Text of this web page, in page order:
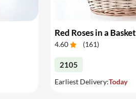
Red Roses in a Basket
4.60 (161)
2105
Earliest Delivery:Today